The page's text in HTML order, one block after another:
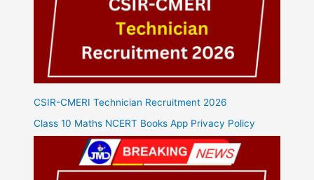
CSIR-CMERI Technician Recruitment 2026
Class 10 Maths NCERT Books App Privacy Policy